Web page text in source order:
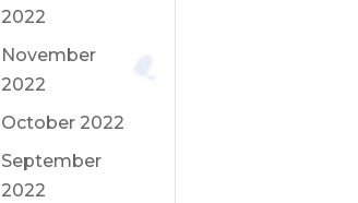
2022
November
2022
October 2022
September
2022